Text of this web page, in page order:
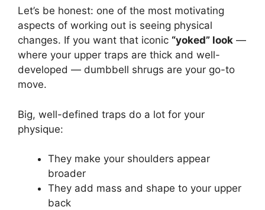
Let’s be honest: one of the most motivating
aspects of working out is seeing physical
changes. If you want that iconic “yoked” look —
where your upper traps are thick and well-
developed — dumbbell shrugs are your go-to
move.
Big, well-defined traps do a lot for your
physique:
They make your shoulders appear
broader
They add mass and shape to your upper
back